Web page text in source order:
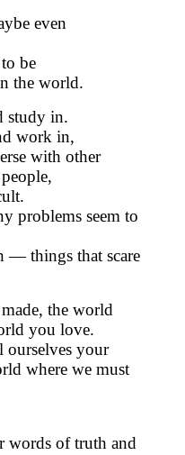
even
be
the world.
study in.
work in,
with other
problems seem to
— things that scare
the world
you love.
ourselves your
where we must
words of truth and